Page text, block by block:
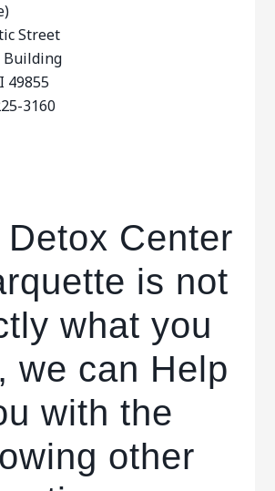
Street
Building
49855
3160
Center
is not
what you
we can Help
with the
other